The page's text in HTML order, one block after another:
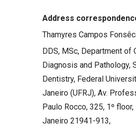
Address
Thamyres Campos
DDS, MSc, Department of
Diagnosis and Pathology,
Dentistry, Federal
Janeiro (UFRJ), Av.
Paulo Rocco, 325, 1º floor,
Janeiro 21941-913,